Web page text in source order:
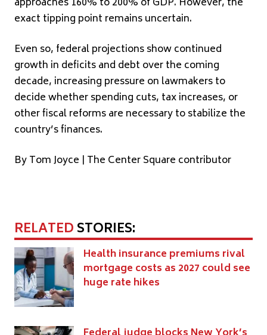
exact tipping point remains uncertain.
Even so, federal projections show continued
growth in deficits and debt over the coming
decade, increasing pressure on lawmakers to
decide whether spending cuts, tax increases, or
other fiscal reforms are necessary to stabilize the
country’s finances.
By Tom Joyce | The Center Square contributor
RELATEDSTORIES:
Health insurance premiums rival
mortgage costs as 2027 could see
huge rate hikes